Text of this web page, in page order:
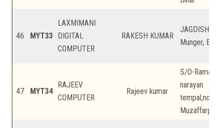
46 MYT33
LAXMIMANI
DIGITAL
COMPUTER
RAKESH KUMAR
Munger, Bihar
47 MYT34
RAJEEV
COMPUTER
Rajeev kumar
S/O-
narayan
Muzaffarpur,